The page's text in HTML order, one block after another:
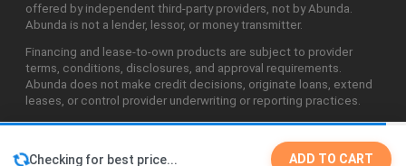
Checking for best price... ADD TO CART
offered by independent third-party providers, not by Abunda.
Abunda is not a lender, lessor, or money transmitter.
Financing and lease-to-own products are subject to provider
terms, conditions, disclosures, and approval requirements.
Abunda does not make credit decisions, originate loans, extend
leases, or control provider underwriting or reporting practices.
©2026 Abunda Technologies, LLC. All Rights Reserved.